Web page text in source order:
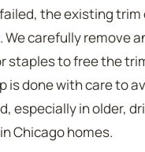
the existing trim
We carefully remove
staples to free the
is done with care to
especially in older,
Chicago homes.